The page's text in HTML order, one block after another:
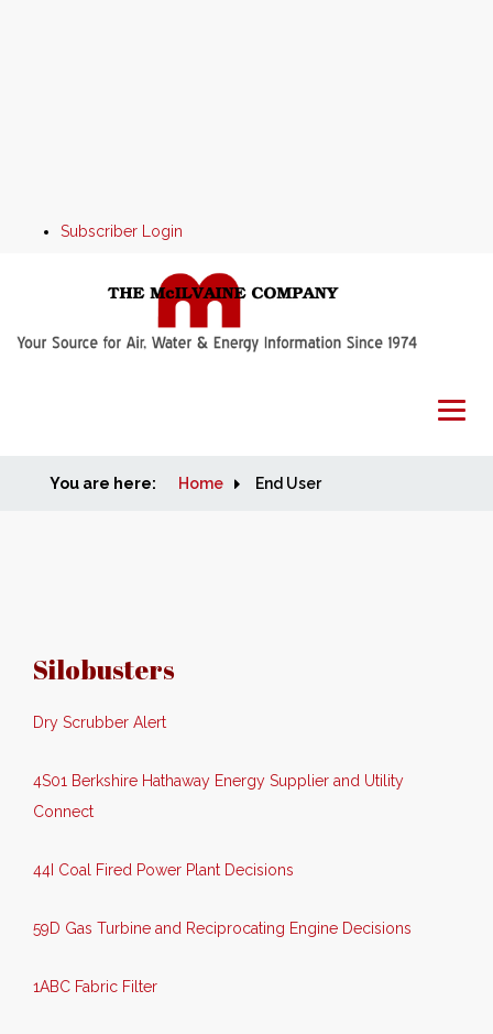
Subscriber Login
Home
Databases
People
Other Services
You are here: Home End User
Silobusters
Dry Scrubber Alert
4S01 Berkshire Hathaway Energy Supplier and Utility
Connect
44I Coal Fired Power Plant Decisions
59D Gas Turbine and Reciprocating Engine Decisions
1ABC Fabric Filter